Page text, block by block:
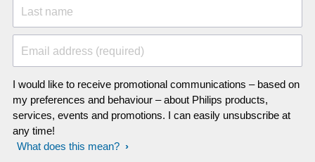
Last name
Email address (required)
I would like to receive promotional communications – based on
my preferences and behaviour – about Philips products,
services, events and promotions. I can easily unsubscribe at
any time!
What does this mean?